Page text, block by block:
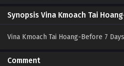
Synopsis Vina Kmoach Tai
Vina Kmoach Tai Hoang-Before 7
Comment